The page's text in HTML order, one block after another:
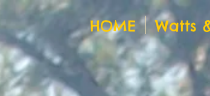
HOME Watts